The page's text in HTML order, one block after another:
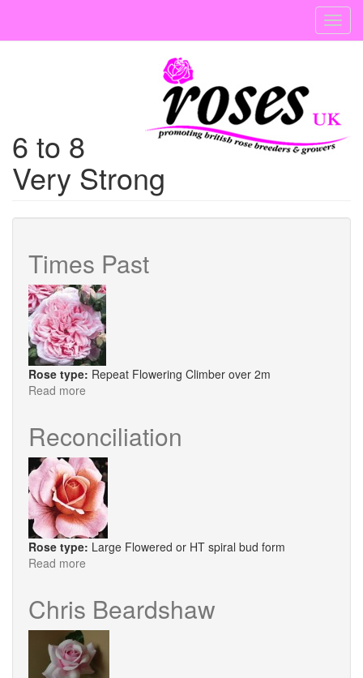
main
6 to 8
Very Strong
Times Past
Rose type: Repeat Flowering Climber over 2m
Read more
Reconciliation
Rose type: Large Flowered or HT spiral bud form
Read more
Chris Beardshaw